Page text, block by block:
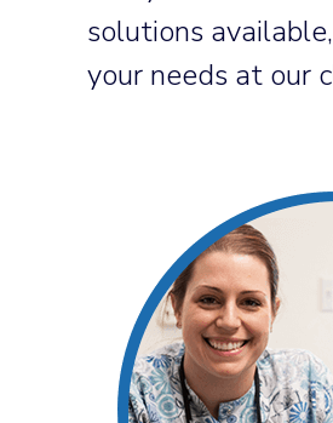
solutions
your needs at our